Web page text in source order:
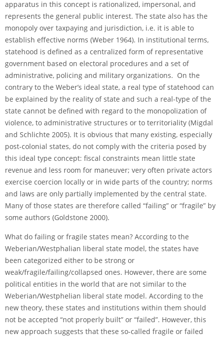
apparatus in this concept is rationalized, impersonal, and
represents the general public interest. The state also has the
monopoly over taxpaying and jurisdiction, i.e. it is able to
establish effective norms (Weber 1964). In institutional terms,
statehood is defined as a centralized form of representative
government based on electoral procedures and a set of
administrative, policing and military organizations. On the
contrary to the Weber’s ideal state, a real type of statehood can
be explained by the reality of state and such a real-type of the
state cannot be defined with regard to the monopolization of
violence, to administrative structures or to territoriality (Migdal
and Schlichte 2005). It is obvious that many existing, especially
post-colonial states, do not comply with the criteria posed by
this ideal type concept: fiscal constraints mean little state
revenue and less room for maneuver; very often private actors
exercise coercion locally or in wide parts of the country; norms
and laws are only partially implemented by the central state.
Many of those states are therefore called “failing” or “fragile” by
some authors (Goldstone 2000).
What do failing or fragile states mean? According to the
Weberian/Westphalian liberal state model, the states have
been categorized either to be strong or
weak/fragile/failing/collapsed ones. However, there are some
political entities in the world that are not similar to the
Weberian/Westphelian liberal state model. According to the
new theory, these states and institutions within them should
not be accepted “not properly built” or “failed”. However, this
new approach suggests that these so-called fragile or failed